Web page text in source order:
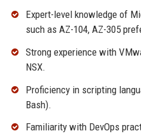
Expert-level knowledge of
such as AZ-104, AZ-305
Strong experience with
NSX.
Proficiency in scripting
Bash).
Familiarity with DevOps